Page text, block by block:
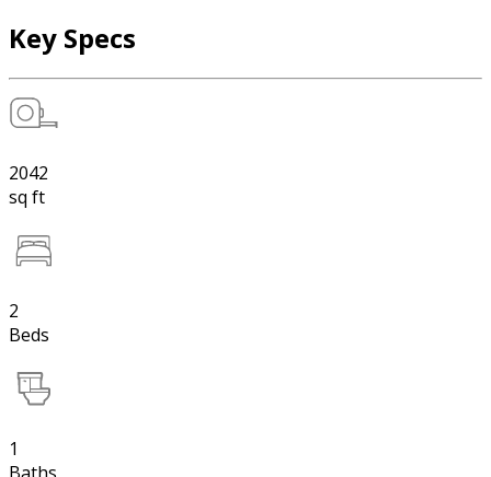
Key Specs
2042
sq ft
2
Beds
1